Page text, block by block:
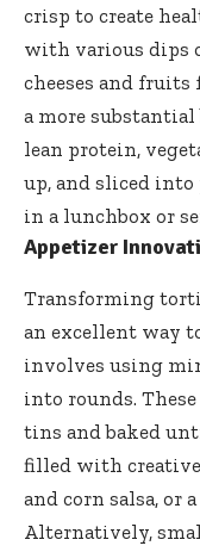
crisp to create
with various dips
cheeses and
a more
lean protein,
up, and sliced
in a lunchbox or
Appetizer
Transforming
an excellent way
involves using
into rounds.
tins and baked
filled with
and corn salsa, or
Alternatively,